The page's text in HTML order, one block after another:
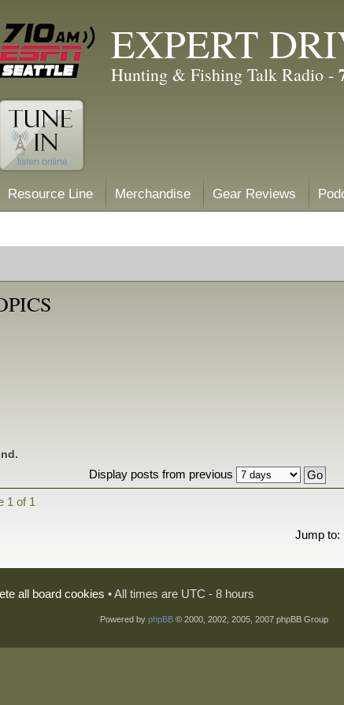
EXPERT
Hunting & Fishing Talk Radio -
Resource Line Merchandise Gear Reviews
Display posts from previous
1 of 1
Jump to:
all board cookies • All times are UTC - 8 hours
Powered by phpBB© 2000, 2002, 2005, 2007 phpBB Group